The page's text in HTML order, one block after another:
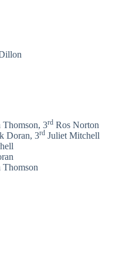
Thomson, 3rd Ros Norton
Doran, 3rd Juliet Mitchell
Thomson